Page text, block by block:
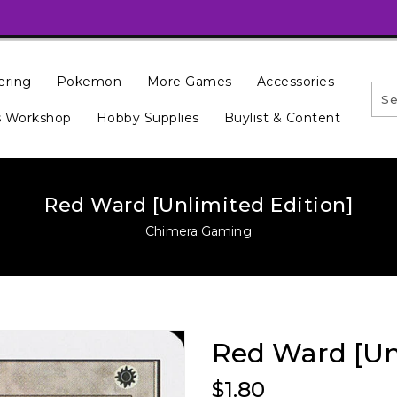
Pokemon More Games Accessories
Workshop Hobby Supplies Buylist & Content
Red Ward [Unlimited Edition]
Chimera Gaming
Red Ward
Regular
$1.80